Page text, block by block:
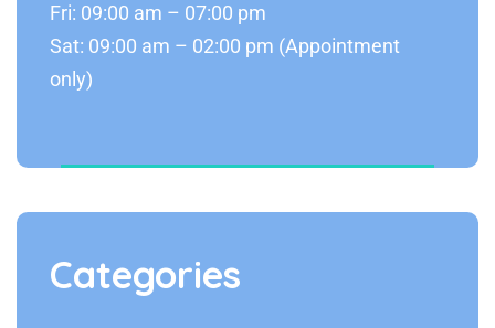
Fri: 09:00 am – 07:00 pm
Sat: 09:00 am – 02:00 pm (Appointment
only)
Categories